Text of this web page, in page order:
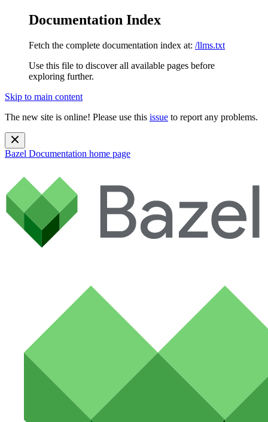
Documentation Index
Fetch the complete documentation index at: /llms.txt
Use this file to discover all available pages before
exploring further.
Skip to main content
The new site is online! Please use this issue to report any problems.
Bazel Documentation home page